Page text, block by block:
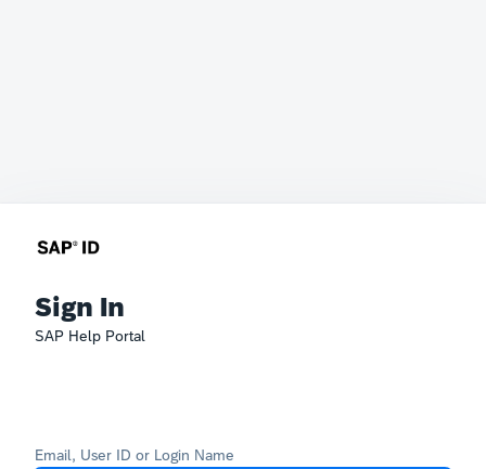
Sign In
SAP Help Portal
Email, User ID or Login Name